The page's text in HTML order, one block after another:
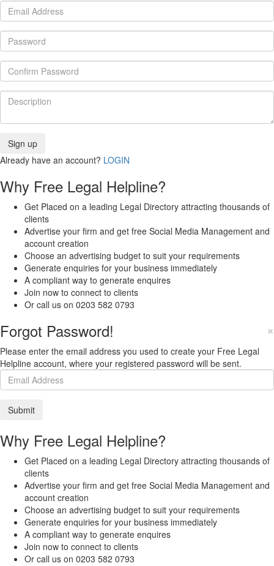
Already have an account? LOGIN
Why Free Legal Helpline?
Get Placed on a leading Legal Directory attracting thousands of
clients
Advertise your firm and get free Social Media Management and
account creation
Choose an advertising budget to suit your requirements
Generate enquiries for your business immediately
A compliant way to generate enquires
Join now to connect to clients
Or call us on 0203 582 0793
×
Forgot Password!
Please enter the email address you used to create your Free Legal
Helpline account, where your registered password will be sent.
Why Free Legal Helpline?
Get Placed on a leading Legal Directory attracting thousands of
clients
Advertise your firm and get free Social Media Management and
account creation
Choose an advertising budget to suit your requirements
Generate enquiries for your business immediately
A compliant way to generate enquires
Join now to connect to clients
Or call us on 0203 582 0793